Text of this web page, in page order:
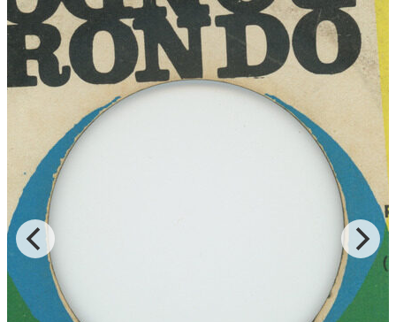
When I was nineteen our pastor at Guiding Star said, “I have got to
get this choir recorded. I just have to.” So he set it all up and the
Guiding Stars went out to Allen and Martin Studios out in
Jeffersontown. It was all the choir members, over a hundred of
them. And these white guys at the studio were astonished because
there were a hundred Black kids singing like that with another kid
directing them. They’d never seen anything like that before.
Read More
Read Less